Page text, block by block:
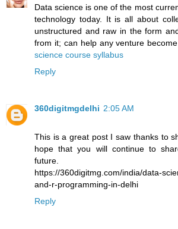
Data science is one of the most
technology today. It is all about
unstructured and raw in the form
from it; can help any venture
science course syllabus
Reply
360digitmgdelhi 2:05 AM
This is a great post I saw thanks to
hope that you will continue to
future.
https://360digitmg.com/india/data-
and-r-programming-in-delhi
Reply